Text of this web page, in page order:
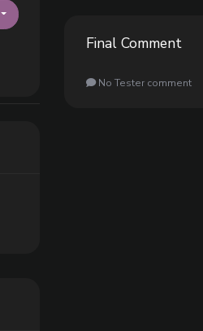
Final Comment
No Tester comment